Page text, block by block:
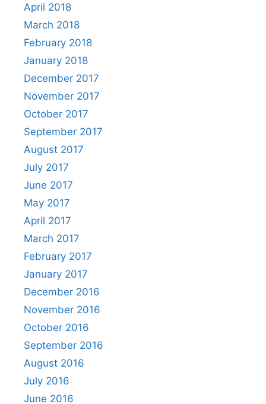
April 2018
March 2018
February 2018
January 2018
December 2017
November 2017
October 2017
September 2017
August 2017
July 2017
June 2017
May 2017
April 2017
March 2017
February 2017
January 2017
December 2016
November 2016
October 2016
September 2016
August 2016
July 2016
June 2016